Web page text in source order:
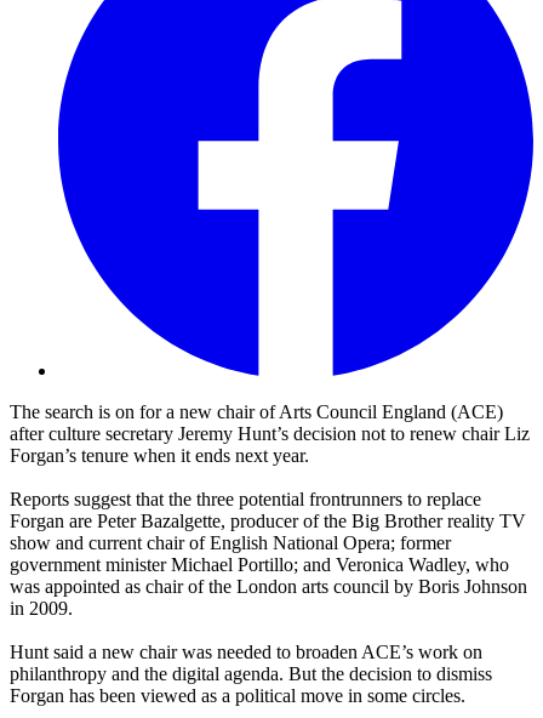
The search is on for a new chair of Arts Council England (ACE)
after culture secretary Jeremy Hunt’s decision not to renew chair Liz
Forgan’s tenure when it ends next year.
Reports suggest that the three potential frontrunners to replace
Forgan are Peter Bazalgette, producer of the Big Brother reality TV
show and current chair of English National Opera; former
government minister Michael Portillo; and Veronica Wadley, who
was appointed as chair of the London arts council by Boris Johnson
in 2009.
Hunt said a new chair was needed to broaden ACE’s work on
philanthropy and the digital agenda. But the decision to dismiss
Forgan has been viewed as a political move in some circles.